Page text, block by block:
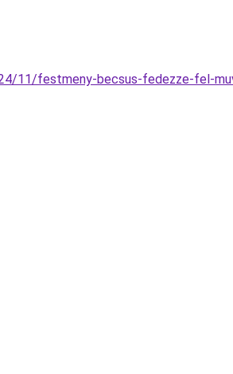
11/festmeny-becsus-fedezze-fel-